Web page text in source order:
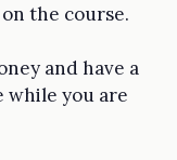
the course.
and have a
while you are